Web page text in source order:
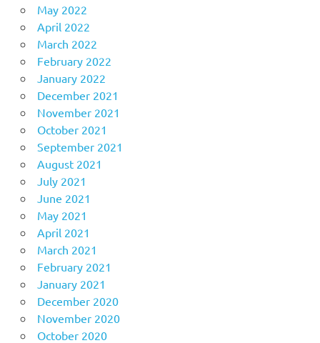
May 2022
April 2022
March 2022
February 2022
January 2022
December 2021
November 2021
October 2021
September 2021
August 2021
July 2021
June 2021
May 2021
April 2021
March 2021
February 2021
January 2021
December 2020
November 2020
October 2020